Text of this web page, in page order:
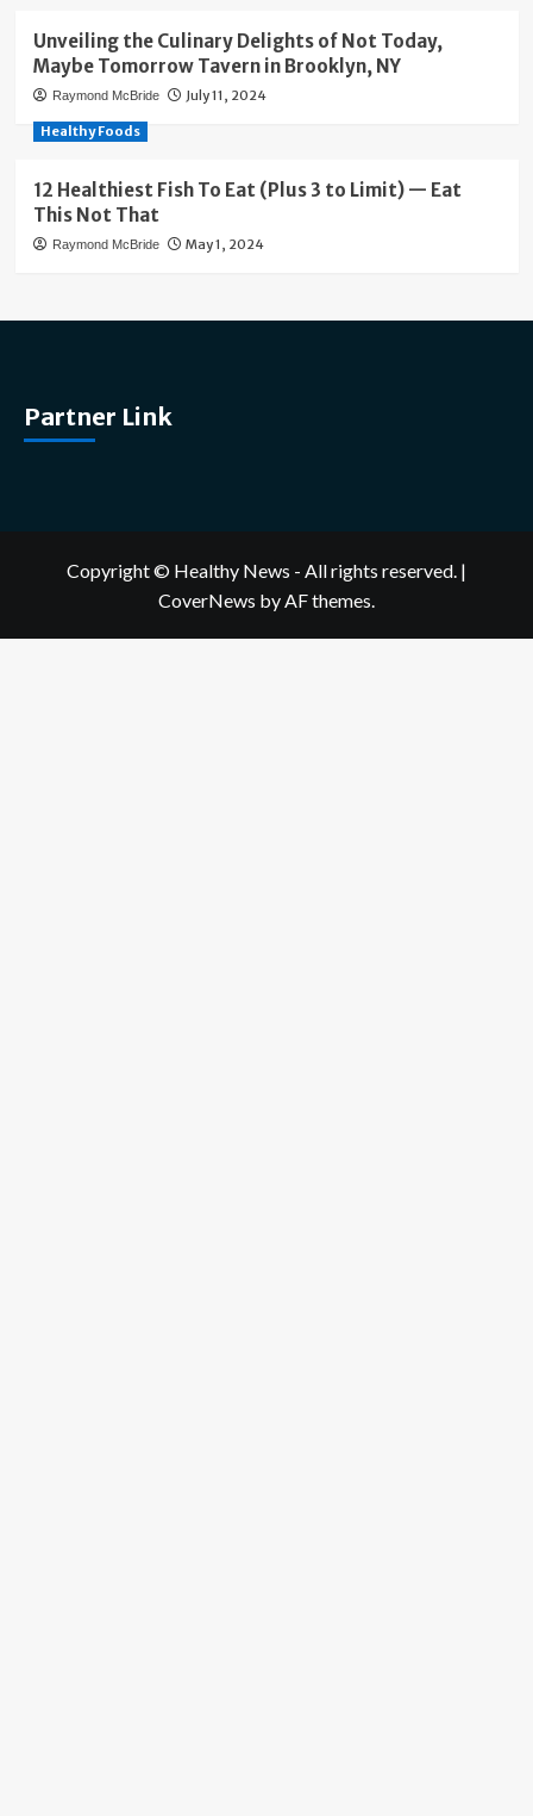
Unveiling the Culinary Delights of Not Today,
Maybe Tomorrow Tavern in Brooklyn, NY
Raymond McBride July 11, 2024
Healthy Foods
12 Healthiest Fish To Eat (Plus 3 to Limit) — Eat
This Not That
Raymond McBride May 1, 2024
Partner Link
Copyright © Healthy News - All rights reserved. |
CoverNews by AF themes.